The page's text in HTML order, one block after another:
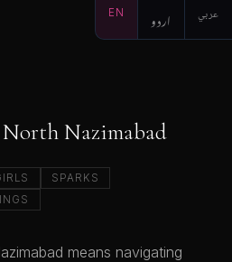
EN اردو عربي
Nazimabad
SPARKS
means navigating